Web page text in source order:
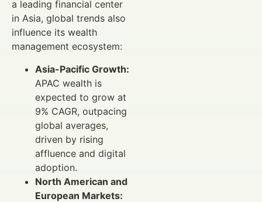
a leading financial center
in Asia, global trends also
influence its wealth
management ecosystem:
Asia-Pacific Growth:
APAC wealth is
expected to grow at
9% CAGR, outpacing
global averages,
driven by rising
affluence and digital
adoption.
North American and
European Markets: